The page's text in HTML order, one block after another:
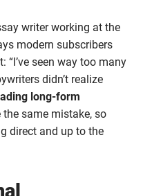
writer working at the
modern subscribers
seen way too many
didn’t realize
long-form
the same mistake, so
direct and up to the